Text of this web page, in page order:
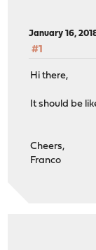
January 16,
#1
Hi there,
It should be
Cheers,
Franco